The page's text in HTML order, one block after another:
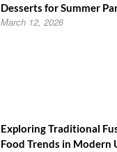
Desserts for Summer
March 12, 2026
Exploring Traditional
Food Trends in Modern